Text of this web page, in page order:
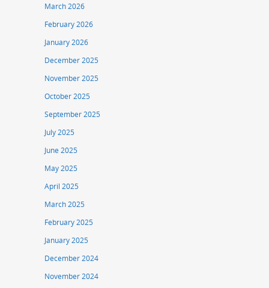
March 2026
February 2026
January 2026
December 2025
November 2025
October 2025
September 2025
July 2025
June 2025
May 2025
April 2025
March 2025
February 2025
January 2025
December 2024
November 2024